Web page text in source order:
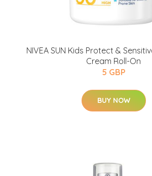
NIVEA SUN Kids Protect &
Cream Roll-On
5 GBP
BUY NOW